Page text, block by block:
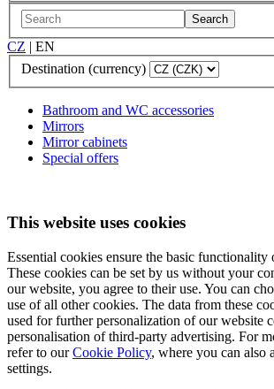
Search
CZ | EN
Destination (currency)
Bathroom and WC accessories
Mirrors
Mirror cabinets
Special offers
This website uses cookies
Essential cookies ensure the basic functionality
These cookies can be set by us without your
our website, you agree to their use. You can
use of all other cookies. The data from these
used for further personalization of our website
personalisation of third-party advertising. For
refer to ourCookie Policy, where you can also
settings.